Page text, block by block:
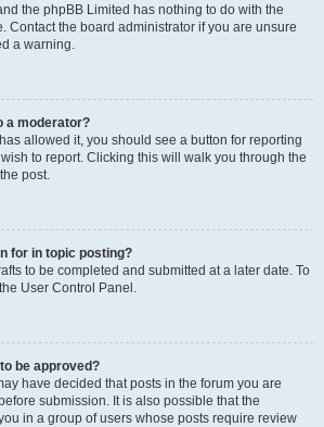
the phpBB Limited has nothing to do with the
Contact the board administrator if you are unsure
a warning.
a moderator?
allowed it, you should see a button for reporting
to report. Clicking this will walk you through the
post.
for in topic posting?
to be completed and submitted at a later date. To
User Control Panel.
be approved?
have decided that posts in the forum you are
submission. It is also possible that the
in a group of users whose posts require review